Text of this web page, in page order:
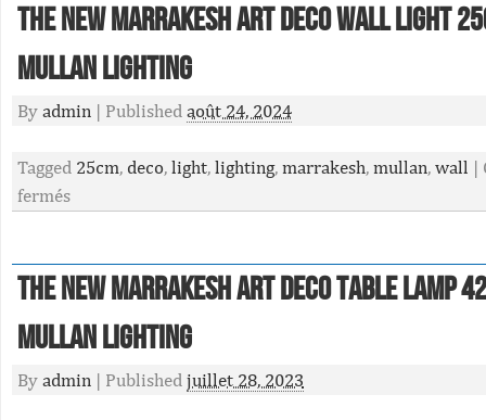
The New Marrakesh Art Deco Wall Light
Mullan Lighting
By admin | Published août 24, 2024
Tagged 25cm, deco, light, lighting, marrakesh, mullan, wall |
fermés
The New Marrakesh Art Deco Table Lamp
Mullan Lighting
By admin | Published juillet 28, 2023